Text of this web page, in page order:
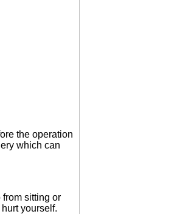
the operation
which can
sitting or
yourself.